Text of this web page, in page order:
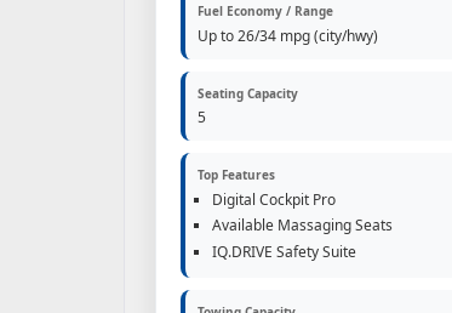
Fuel Economy / Range
Up to 26/34 mpg (city/hwy)
Seating Capacity
5
Top Features
Digital Cockpit Pro
Available Massaging Seats
IQ.DRIVE Safety Suite